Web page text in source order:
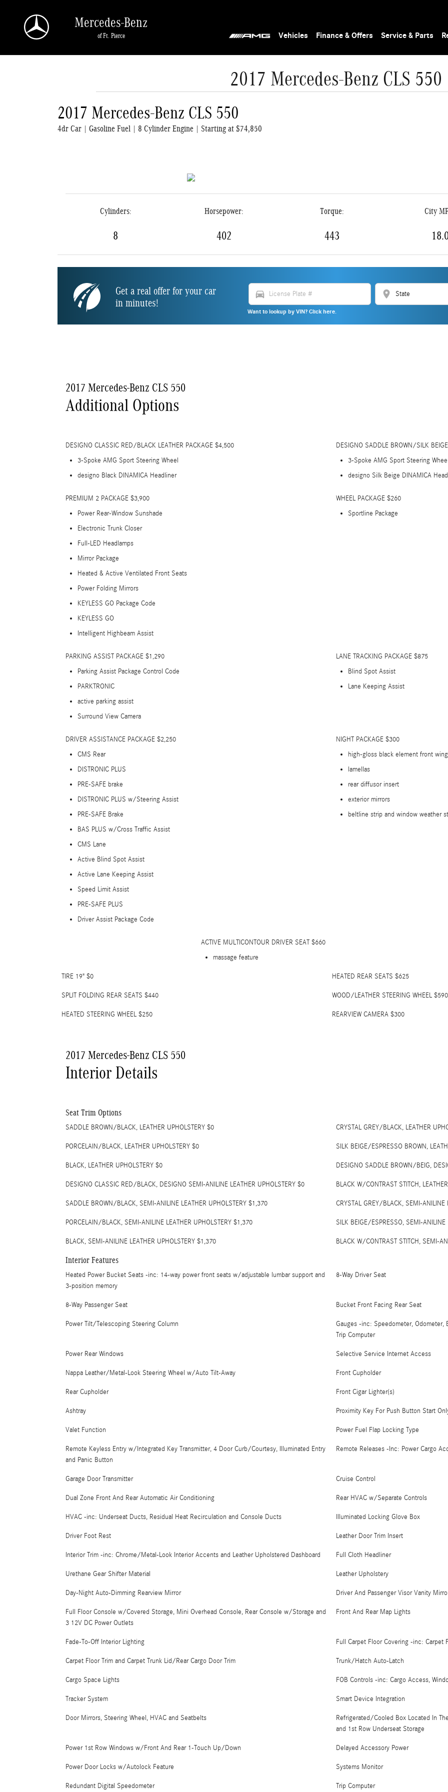
Mercedes-Benz
of Ft. Pierce Vehicles Finance & Offers Service & Parts
2017 Mercedes-Benz CLS 550
2017 Mercedes-Benz CLS 550
4dr Car | Gasoline Fuel | 8 Cylinder Engine | Starting at $74,850
Cylinders:
8
Horsepower:
402
Torque:
443
City
Get a real offer for your car
in minutes!
directions_car location_on
Want to lookup by VIN? Click here.
2017 Mercedes-Benz CLS 550
Additional Options
DESIGNO CLASSIC RED/BLACK LEATHER PACKAGE $4,500
3-Spoke AMG Sport Steering Wheel
designo Black DINAMICA Headliner
DESIGNO SADDLE BROWN/SILK
3-Spoke AMG Sport Steering
designo Silk Beige DINAMICA
PREMIUM 2 PACKAGE $3,900
Power Rear-Window Sunshade
Electronic Trunk Closer
Full-LED Headlamps
Mirror Package
Heated & Active Ventilated Front Seats
Power Folding Mirrors
KEYLESS GO Package Code
KEYLESS GO
Intelligent Highbeam Assist
WHEEL PACKAGE $260
Sportline Package
PARKING ASSIST PACKAGE $1,290
Parking Assist Package Control Code
PARKTRONIC
active parking assist
Surround View Camera
LANE TRACKING PACKAGE $875
Blind Spot Assist
Lane Keeping Assist
DRIVER ASSISTANCE PACKAGE $2,250
CMS Rear
DISTRONIC PLUS
PRE-SAFE brake
DISTRONIC PLUS w/Steering Assist
PRE-SAFE Brake
BAS PLUS w/Cross Traffic Assist
CMS Lane
Active Blind Spot Assist
Active Lane Keeping Assist
Speed Limit Assist
PRE-SAFE PLUS
Driver Assist Package Code
NIGHT PACKAGE $300
high-gloss black element front wing
lamellas
rear diffusor insert
exterior mirrors
beltline strip and window weather
ACTIVE MULTICONTOUR DRIVER SEAT $660
massage feature
TIRE 19" $0 HEATED REAR SEATS $625
SPLIT FOLDING REAR SEATS $440 WOOD/LEATHER STEERING WHEEL $590
HEATED STEERING WHEEL $250 REARVIEW CAMERA $300
2017 Mercedes-Benz CLS 550
Interior Details
Seat Trim Options
SADDLE BROWN/BLACK, LEATHER UPHOLSTERY $0 CRYSTAL GREY/BLACK, LEATHER
PORCELAIN/BLACK, LEATHER UPHOLSTERY $0 SILK BEIGE/ESPRESSO BROWN,
BLACK, LEATHER UPHOLSTERY $0 DESIGNO SADDLE BROWN/BEIG,
DESIGNO CLASSIC RED/BLACK, DESIGNO SEMI-ANILINE LEATHER UPHOLSTERY $0 BLACK W/CONTRAST STITCH,
SADDLE BROWN/BLACK, SEMI-ANILINE LEATHER UPHOLSTERY $1,370 CRYSTAL GREY/BLACK, SEMI-ANILINE
PORCELAIN/BLACK, SEMI-ANILINE LEATHER UPHOLSTERY $1,370 SILK BEIGE/ESPRESSO, SEMI-
BLACK, SEMI-ANILINE LEATHER UPHOLSTERY $1,370 BLACK W/CONTRAST STITCH, SEMI-
Interior Features
Heated Power Bucket Seats -inc: 14-way power front seats w/adjustable lumbar support and
3-position memory
8-Way Driver Seat
8-Way Passenger Seat Bucket Front Facing Rear Seat
Power Tilt/Telescoping Steering Column
Gauges -inc: Speedometer, Odometer,
Trip Computer
Power Rear Windows Selective Service Internet Access
Nappa Leather/Metal-Look Steering Wheel w/Auto Tilt-Away Front Cupholder
Rear Cupholder Front Cigar Lighter(s)
Ashtray Proximity Key For Push Button Start
Valet Function Power Fuel Flap Locking Type
Remote Keyless Entry w/Integrated Key Transmitter, 4 Door Curb/Courtesy, Illuminated Entry
and Panic Button
Remote Releases -Inc: Power Cargo
Garage Door Transmitter Cruise Control
Dual Zone Front And Rear Automatic Air Conditioning Rear HVAC w/Separate Controls
HVAC -inc: Underseat Ducts, Residual Heat Recirculation and Console Ducts Illuminated Locking Glove Box
Driver Foot Rest Leather Door Trim Insert
Interior Trim -inc: Chrome/Metal-Look Interior Accents and Leather Upholstered Dashboard Full Cloth Headliner
Urethane Gear Shifter Material Leather Upholstery
Day-Night Auto-Dimming Rearview Mirror Driver And Passenger Visor Vanity
Full Floor Console w/Covered Storage, Mini Overhead Console, Rear Console w/Storage and
3 12V DC Power Outlets
Front And Rear Map Lights
Fade-To-Off Interior Lighting Full Carpet Floor Covering -inc: Carpet
Carpet Floor Trim and Carpet Trunk Lid/Rear Cargo Door Trim Trunk/Hatch Auto-Latch
Cargo Space Lights FOB Controls -inc: Cargo Access,
Tracker System Smart Device Integration
Door Mirrors, Steering Wheel, HVAC and Seatbelts
Refrigerated/Cooled Box Located In
and 1st Row Underseat Storage
Power 1st Row Windows w/Front And Rear 1-Touch Up/Down Delayed Accessory Power
Power Door Locks w/Autolock Feature Systems Monitor
Redundant Digital Speedometer Trip Computer